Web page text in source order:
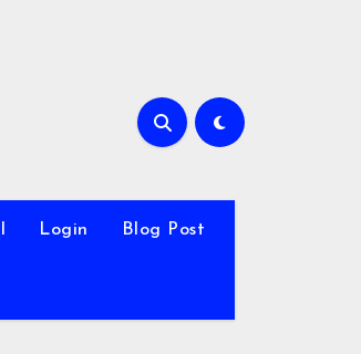
Login Blog Post